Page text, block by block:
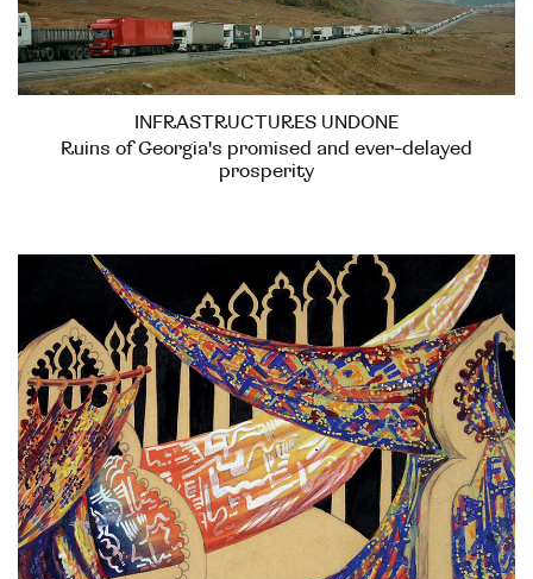
INFRASTRUCTURES UNDONE
Ruins of Georgia's promised and ever-delayed
prosperity